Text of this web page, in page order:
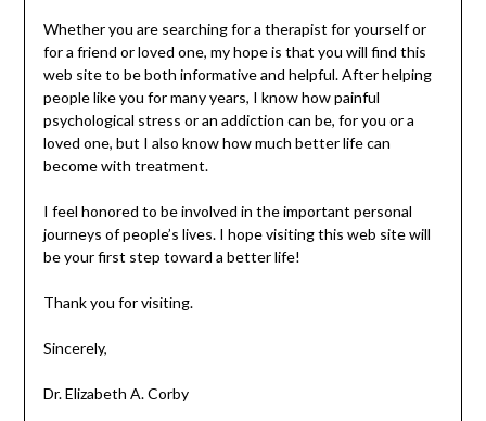
Whether you are searching for a therapist for yourself or
for a friend or loved one, my hope is that you will find this
web site to be both informative and helpful. After helping
people like you for many years, I know how painful
psychological stress or an addiction can be, for you or a
loved one, but I also know how much better life can
become with treatment.
I feel honored to be involved in the important personal
journeys of people’s lives. I hope visiting this web site will
be your first step toward a better life!
Thank you for visiting.
Sincerely,
Dr. Elizabeth A. Corby